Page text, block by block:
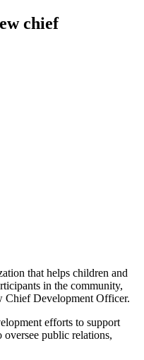
chief
that helps children and
in the community,
Chief Development Officer.
efforts to support
oversee public relations,